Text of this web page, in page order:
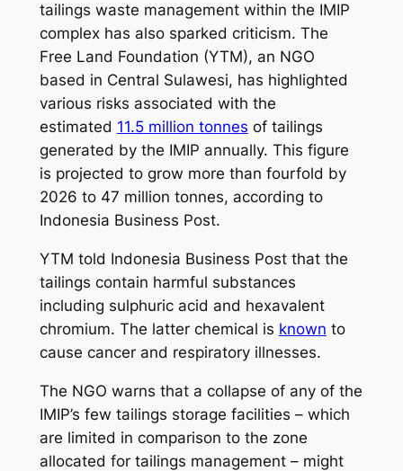
tailings waste management within the IMIP
complex has also sparked criticism. The
Free Land Foundation (YTM), an NGO
based in Central Sulawesi, has highlighted
various risks associated with the
estimated 11.5 million tonnes of tailings
generated by the IMIP annually. This figure
is projected to grow more than fourfold by
2026 to 47 million tonnes, according to
Indonesia Business Post.
YTM told Indonesia Business Post that the
tailings contain harmful substances
including sulphuric acid and hexavalent
chromium. The latter chemical is known to
cause cancer and respiratory illnesses.
The NGO warns that a collapse of any of the
IMIP’s few tailings storage facilities – which
are limited in comparison to the zone
allocated for tailings management – might